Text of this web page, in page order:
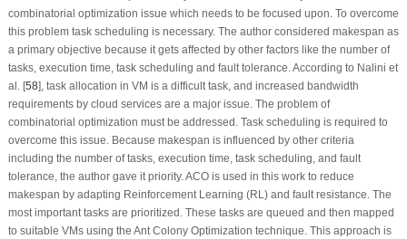
combinatorial optimization issue which needs to be focused upon. To overcome
this problem task scheduling is necessary. The author considered makespan as
a primary objective because it gets affected by other factors like the number of
tasks, execution time, task scheduling and fault tolerance. According to Nalini et
al. [58], task allocation in VM is a difficult task, and increased bandwidth
requirements by cloud services are a major issue. The problem of
combinatorial optimization must be addressed. Task scheduling is required to
overcome this issue. Because makespan is influenced by other criteria
including the number of tasks, execution time, task scheduling, and fault
tolerance, the author gave it priority. ACO is used in this work to reduce
makespan by adapting Reinforcement Learning (RL) and fault resistance. The
most important tasks are prioritized. These tasks are queued and then mapped
to suitable VMs using the Ant Colony Optimization technique. This approach is